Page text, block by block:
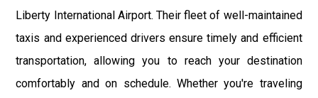
Liberty International Airport. Their fleet of well-maintained
taxis and experienced drivers ensure timely and efficient
transportation, allowing you to reach your destination
comfortably and on schedule. Whether you're traveling